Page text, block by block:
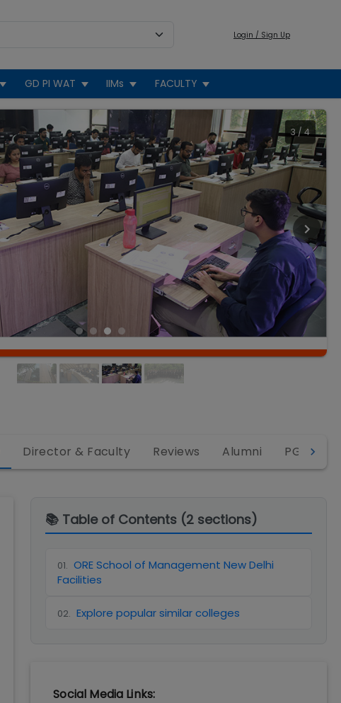
Login / Sign Up
GD PI WAT IIMs FACULTY
3/4
Director & Faculty Reviews Alumni PGDM
📚 Table of Contents (2 sections)
01. ORE School of Management New Delhi
Facilities
02. Explore popular similar colleges
Social Media Links: